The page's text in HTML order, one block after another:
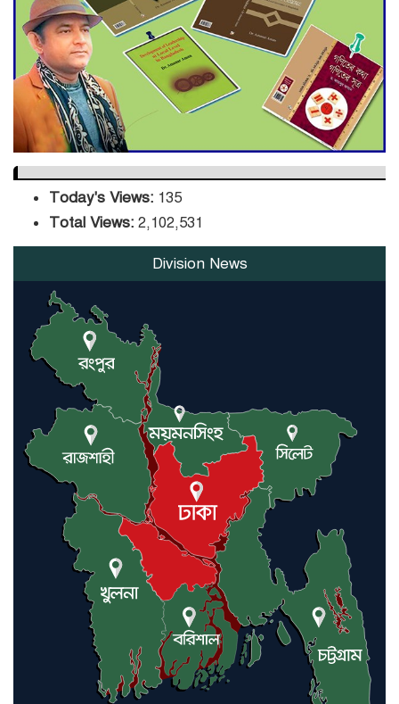
DPE Selects 539 Schools for
Infrastructure Upgrade,
Orders Verification
Today's Views: 135
Total Views: 2,102,531
Division News